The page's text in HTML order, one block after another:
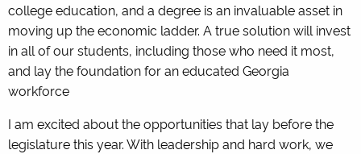
college education, and a degree is an invaluable asset in
moving up the economic ladder. A true solution will invest
in all of our students, including those who need it most,
and lay the foundation for an educated Georgia
workforce
I am excited about the opportunities that lay before the
legislature this year. With leadership and hard work, we